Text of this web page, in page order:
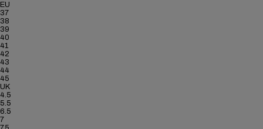
EU
37
38
39
40
41
42
43
44
45
UK
4.5
5.5
6.5
7